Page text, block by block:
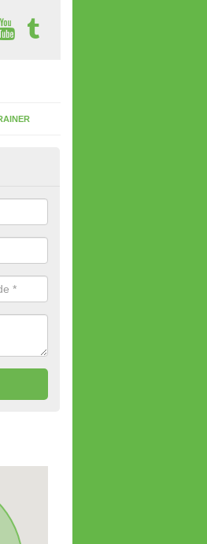
For You in
we offer can be fitted at a various